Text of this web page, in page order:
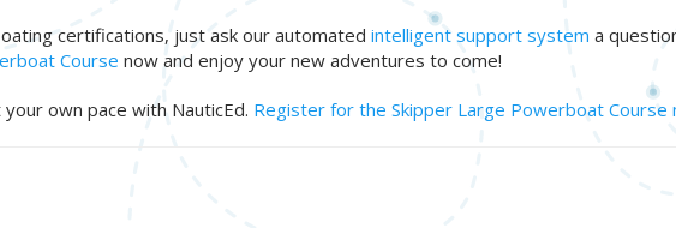
certifications, just ask our automated intelligent support system a
Course now and enjoy your new adventures to come!
own pace with NauticEd. Register for the Skipper Large Powerboat Course